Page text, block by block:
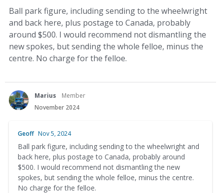
Ball park figure, including sending to the wheelwright
and back here, plus postage to Canada, probably
around $500. I would recommend not dismantling the
new spokes, but sending the whole felloe, minus the
centre. No charge for the felloe.
Marius
Member
November 2024
Geoff Nov 5, 2024
Ball park figure, including sending to the wheelwright and
back here, plus postage to Canada, probably around
$500. I would recommend not dismantling the new
spokes, but sending the whole felloe, minus the centre.
No charge for the felloe.